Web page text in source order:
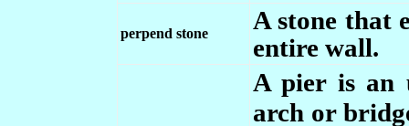
perpend stone
A stone that
entire wall.
A pier is an
arch or